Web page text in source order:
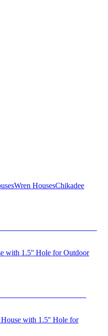
Wren HousesChikadee
with 1.5'' Hole for Outdoor
with 1.5'' Hole for